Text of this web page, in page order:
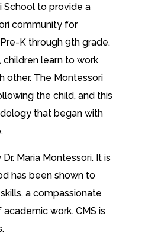
School to provide a
community for
K through 9th grade.
learn to work
other. The Montessori
the child, and this
that began with
Maria Montessori. It is
has been shown to
a compassionate
work. CMS is